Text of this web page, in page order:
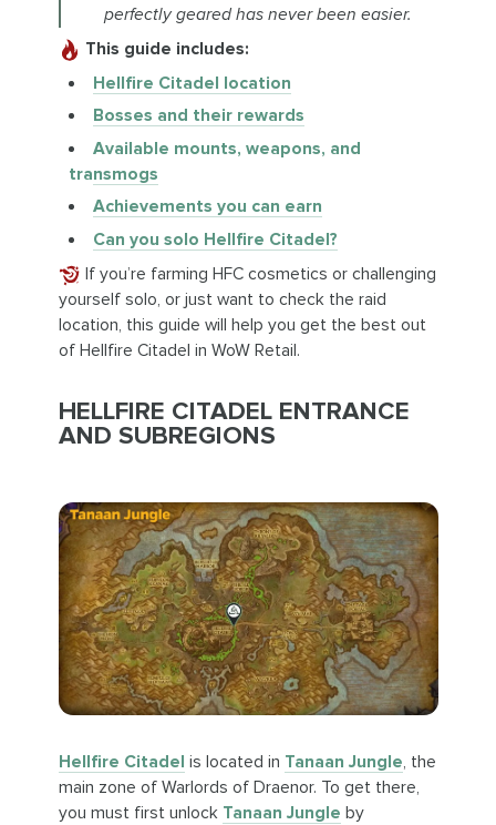
perfectly geared has never been easier.
This guide includes:
Hellfire Citadel location
Bosses and their rewards
Available mounts, weapons, and
transmogs
Achievements you can earn
Can you solo Hellfire Citadel?
If you’re farming HFC cosmetics or challenging
yourself solo, or just want to check the raid
location, this guide will help you get the best out
of Hellfire Citadel in WoW Retail.
HELLFIRE CITADEL ENTRANCE
AND SUBREGIONS
Hellfire Citadel is located in Tanaan Jungle, the
main zone of Warlords of Draenor. To get there,
you must first unlock Tanaan Jungle by